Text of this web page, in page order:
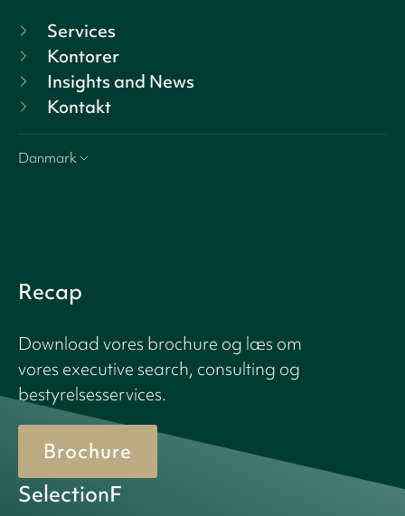
Services
Kontorer
Insights and News
Kontakt
Danmark
Recap
Download vores brochure og læs om
vores executive search, consulting og
bestyrelsesservices.
Brochure
SelectionF